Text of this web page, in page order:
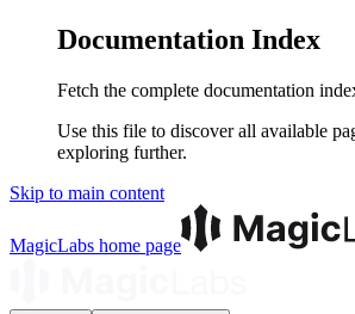
Documentation Index
Fetch the complete documentation
Use this file to discover all available
exploring further.
Skip to main content
MagicLabs home page